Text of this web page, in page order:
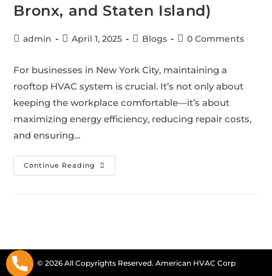
Bronx, and Staten Island)
admin April 1, 2025 Blogs 0 Comments
For businesses in New York City, maintaining a
rooftop HVAC system is crucial. It’s not only about
keeping the workplace comfortable—it’s about
maximizing energy efficiency, reducing repair costs,
and ensuring…
Continue Reading
© 2026 All Copyrights Reserved. American HVAC Corp